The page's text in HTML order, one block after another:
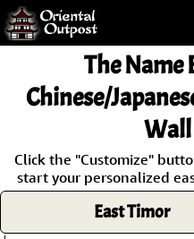
Checkout
The Name
Chinese/
Click the "Customize"
start your personalized
East Timor